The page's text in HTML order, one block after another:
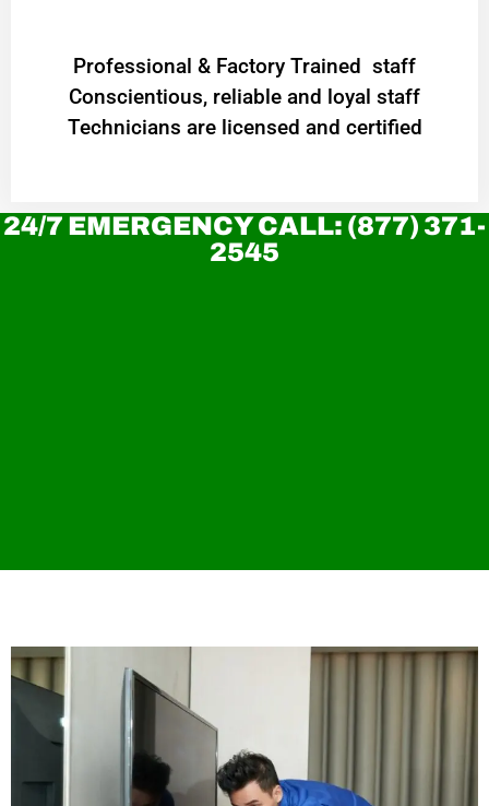
Professional & Factory Trained staff
Conscientious, reliable and loyal staff
Technicians are licensed and certified
24/7 EMERGENCY CALL: (877) 371-
2545